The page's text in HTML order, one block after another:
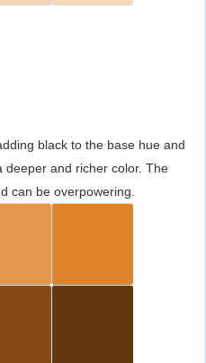
black to the base hue and
deeper and richer color. The
can be overpowering.